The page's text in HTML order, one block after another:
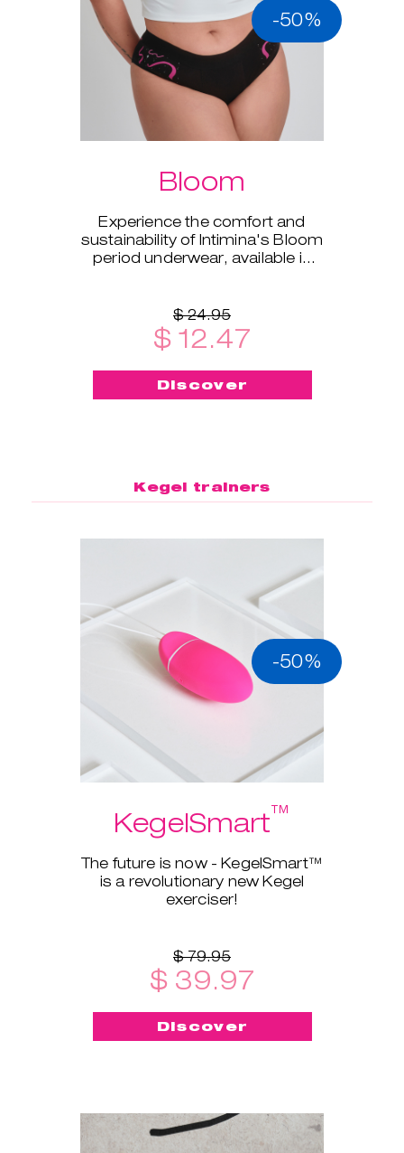
-50%
Bloom
Experience the comfort and
sustainability of Intimina's Bloom
period underwear, available in
$ 24.95
$ 12.47
Discover
Kegel trainers
-50%
KegelSmart™
The future is now - KegelSmart™
is a revolutionary new Kegel
exerciser!
$ 79.95
$ 39.97
Discover